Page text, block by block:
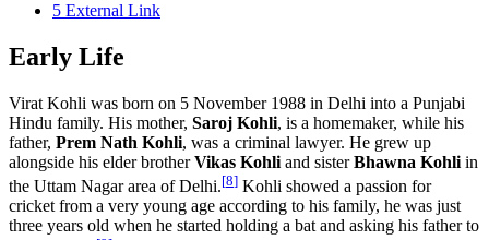
5 External Link
Early Life
Virat Kohli was born on 5 November 1988 in Delhi into a Punjabi
Hindu family. His mother, Saroj Kohli, is a homemaker, while his
father, Prem Nath Kohli, was a criminal lawyer. He grew up
alongside his elder brotherVikas Kohli and sisterBhawna Kohli in
the Uttam Nagar area of Delhi.[8] Kohli showed a passion for
cricket from a very young age according to his family, he was just
three years old when he started holding a bat and asking his father to